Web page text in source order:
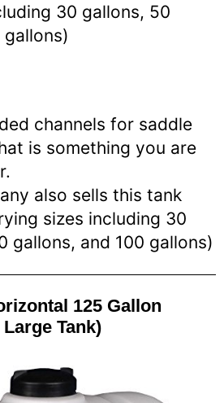
30 gallons, 50
gallons)
channels for saddle
is something you are
also sells this tank
sizes including 30
gallons, and 100 gallons)
125 Gallon
Tank)